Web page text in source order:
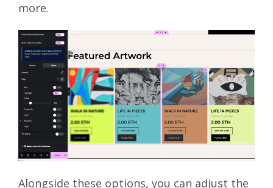
more.
Alongside these options, you can adjust the